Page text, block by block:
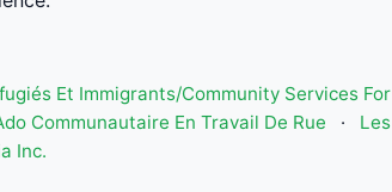
Et Immigrants/Community Services For
Communautaire En Travail De Rue ·
Les
Inc.